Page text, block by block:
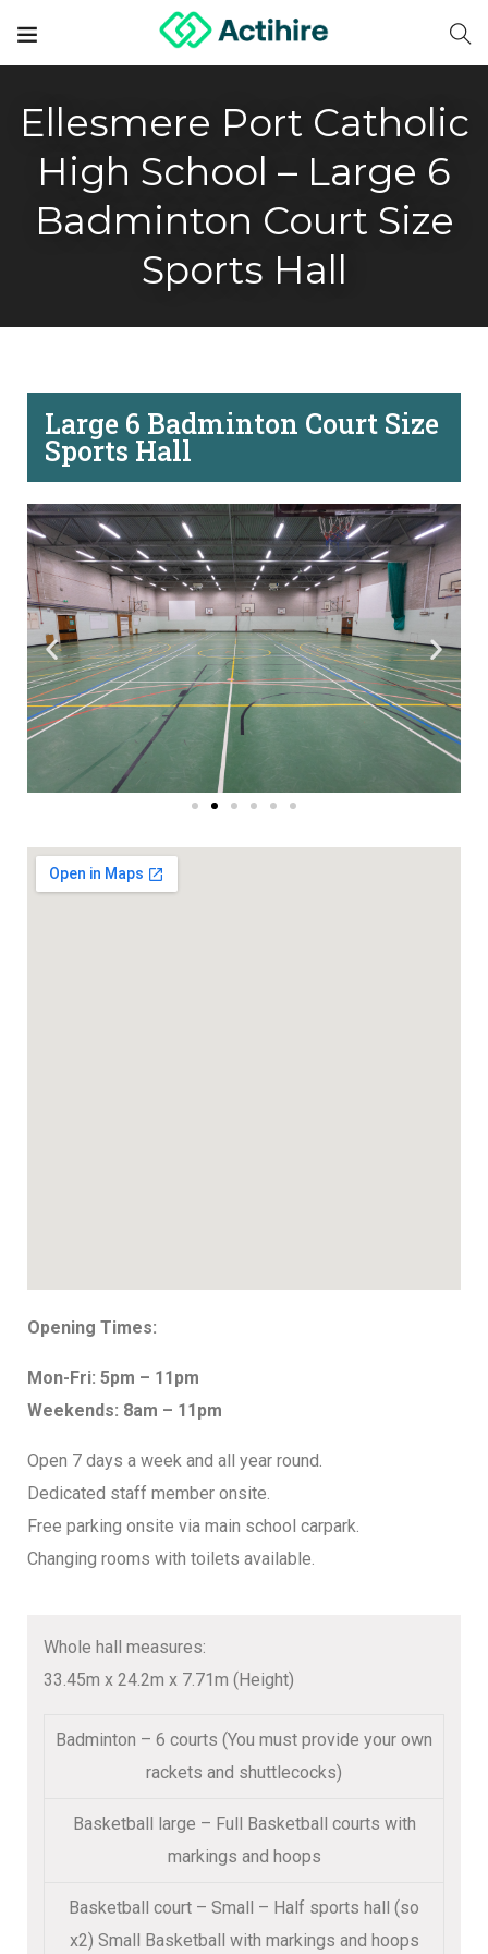
Ellesmere Port Catholic
High School – Large 6
Badminton Court Size
Sports Hall
Large 6 Badminton Court Size
Sports Hall
Opening Times:
Mon-Fri: 5pm – 11pm
Weekends: 8am – 11pm
Open 7 days a week and all year round.
Dedicated staff member onsite.
Free parking onsite via main school carpark.
Changing rooms with toilets available.
Whole hall measures:
33.45m x 24.2m x 7.71m (Height)
Badminton – 6 courts (You must provide your own
rackets and shuttlecocks)
Basketball large – Full Basketball courts with
markings and hoops
Basketball court – Small – Half sports hall (so
x2) Small Basketball with markings and hoops